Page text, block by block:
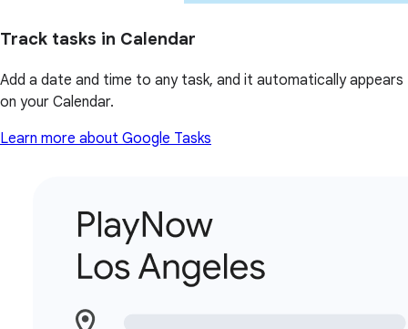
Track tasks in Calendar
Add a date and time to any task, and it automatically appears
on your Calendar.
Learn more about Google Tasks